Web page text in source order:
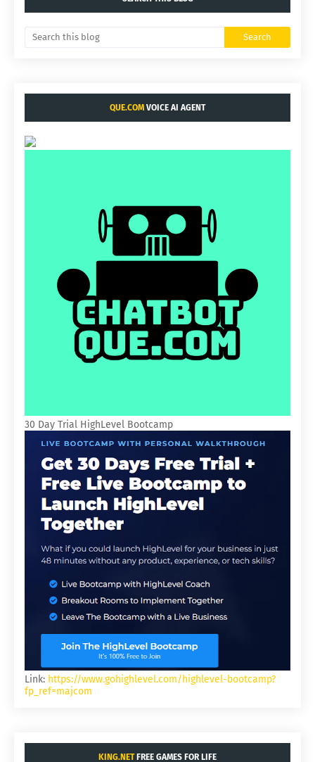
QUE.COM VOICE AI AGENT
30 Day Trial HighLevel Bootcamp
Link: https://www.gohighlevel.com/highlevel-bootcamp?
fp_ref=majcom
KING.NETFREE GAMES FOR LIFE